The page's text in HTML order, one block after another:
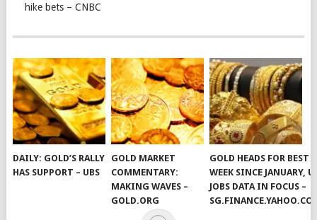
hike bets – CNBC
DAILY: GOLD’S RALLY
HAS SUPPORT – UBS
GOLD MARKET
COMMENTARY:
MAKING WAVES –
GOLD.ORG
GOLD HEADS FOR BEST
WEEK SINCE JANUARY,
JOBS DATA IN FOCUS –